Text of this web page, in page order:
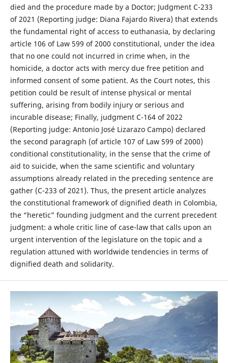
died and the procedure made by a Doctor; Judgment C-233
of 2021 (Reporting judge: Diana Fajardo Rivera) that extends
the fundamental right of access to euthanasia, by declaring
article 106 of Law 599 of 2000 constitutional, under the idea
that no one could not incurred in crime when, in the
homicide, a doctor acts with mercy due free petition and
informed consent of some patient. As the Court notes, this
petition could be result of intense physical or mental
suffering, arising from bodily injury or serious and
incurable disease; Finally, judgment C-164 of 2022
(Reporting judge: Antonio José Lizarazo Campo) declared
the second paragraph (of article 107 of Law 599 of 2000)
conditional constitutionality, in the sense that the crime of
aid to suicide, when the same scientific and voluntary
assumptions already related in the preceding sentence are
gather (C-233 of 2021). Thus, the present article analyzes
the constitutional framework of dignified death in Colombia,
the “heretic” founding judgment and the current precedent
judgment: a whole critic line of case-law that calls upon an
urgent intervention of the legislature on the topic and a
regulation attuned with worldwide tendencies in terms of
dignified death and solidarity.